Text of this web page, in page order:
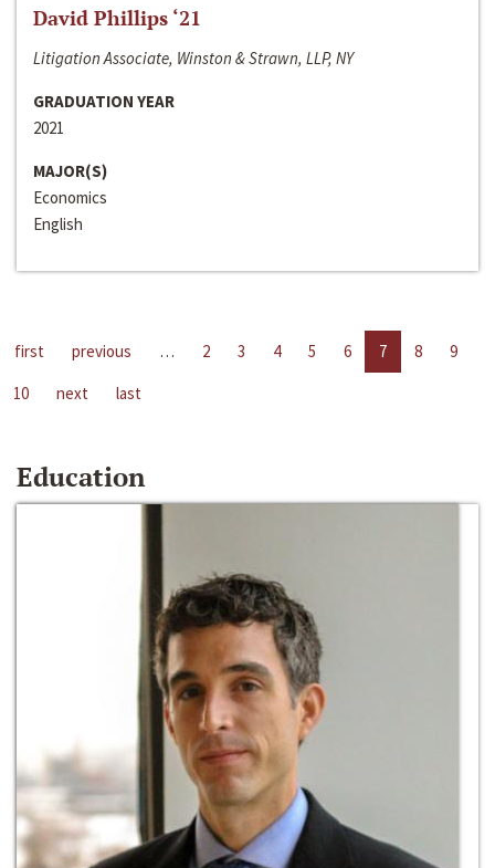
David Phillips ‘21
Litigation Associate, Winston & Strawn, LLP, NY
GRADUATION YEAR
2021
MAJOR(S)
Economics
English
first previous … 2 3 4 5 6 7 8
9
10
next last
Education